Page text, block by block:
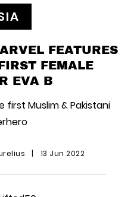
FEATURES
FEMALE
EVA B
first Muslim & Pakistani
| 13 Jun 2022